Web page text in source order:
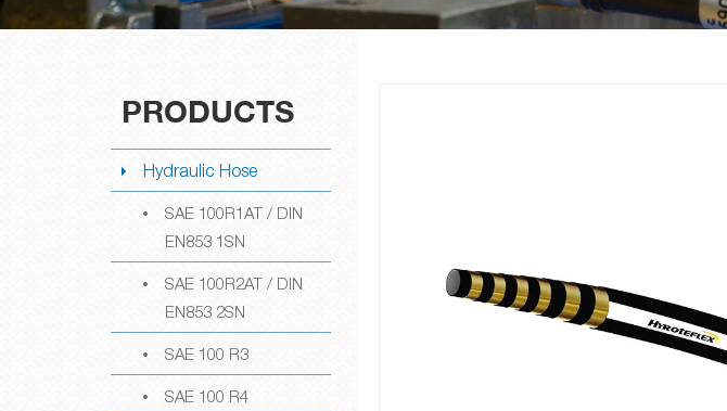
PRODUCTS
Hydraulic Hose
SAE 100R1AT / DIN
EN853 1SN
SAE 100R2AT / DIN
EN853 2SN
SAE 100 R3
SAE 100 R4